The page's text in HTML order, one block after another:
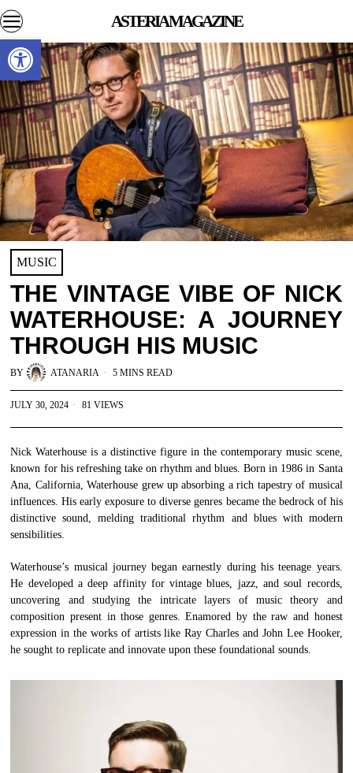
ASTERIA MAGAZINE
MUSIC
THE VINTAGE VIBE OF NICK
WATERHOUSE: A JOURNEY
THROUGH HIS MUSIC
BY ATANARIA 5 MINS READ
JULY 30, 2024 81 VIEWS
Nick Waterhouse is a distinctive figure in the contemporary music scene,
known for his refreshing take on rhythm and blues. Born in 1986 in Santa
Ana, California, Waterhouse grew up absorbing a rich tapestry of musical
influences. His early exposure to diverse genres became the bedrock of his
distinctive sound, melding traditional rhythm and blues with modern
sensibilities.
Waterhouse’s musical journey began earnestly during his teenage years.
He developed a deep affinity for vintage blues, jazz, and soul records,
uncovering and studying the intricate layers of music theory and
composition present in those genres. Enamored by the raw and honest
expression in the works of artists like Ray Charles and John Lee Hooker,
he sought to replicate and innovate upon these foundational sounds.
Open toolbar